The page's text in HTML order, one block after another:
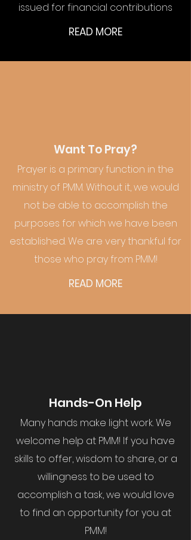
issued for financial contributions
READ MORE
Want To Pray?
Prayer is a primary function in the
ministry of PMM. Without it, we would
not be able to accomplish the
purposes for which we have been
established. We are very thankful for
those who pray from PMM!
READ MORE
Hands-On Help
Many hands make light work. We
welcome help at PMM! If you have
skills to offer, wisdom to share, or a
willingness to be used to
accomplish a task, we would love
to find an opportunity for you at
PMM!